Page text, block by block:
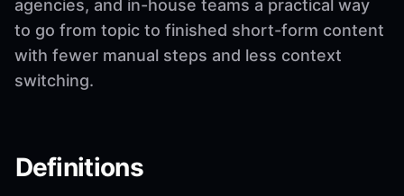
agencies, and in-house teams a practical way
to go from topic to finished short-form content
with fewer manual steps and less context
switching.
Definitions